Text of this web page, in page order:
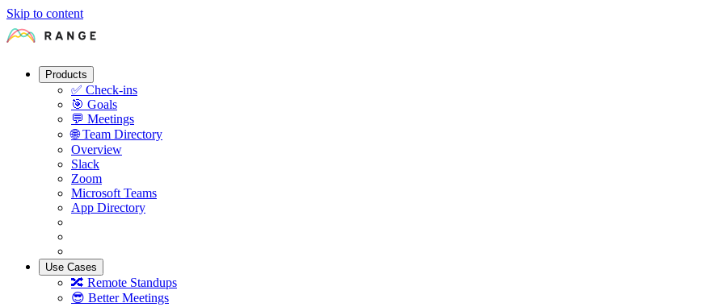
Skip to content
Products
✅ Check-ins
🎯 Goals
💬 Meetings
🌐 Team Directory
Overview
Slack
Zoom
Microsoft Teams
App Directory
Use Cases
🔀 Remote Standups
😎 Better Meetings